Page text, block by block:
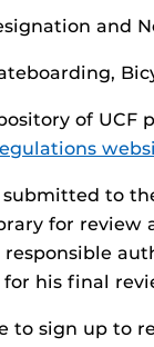
and
of UCF
to
for
his final
to sign up to